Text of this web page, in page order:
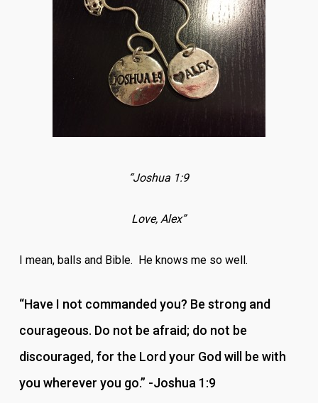
“Joshua 1:9
Love, Alex”
I mean, balls and Bible. He knows me so well.
“Have I not commanded you? Be strong and
courageous. Do not be afraid; do not be
discouraged, for the Lord your God will be with
you wherever you go.” -Joshua 1:9